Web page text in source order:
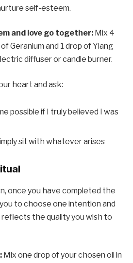
self-esteem.
and love go together: Mix 4
Geranium and 1 drop of Ylang
diffuser or candle burner.
heart and ask:
possible if I truly believed I was
sit with whatever arises
once you have completed the
to choose one intention and
the quality you wish to
Mix one drop of your chosen oil in